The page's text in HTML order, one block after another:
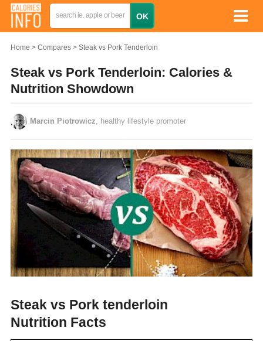
Home Compares Steak vs Pork Tenderloin
Steak vs Pork Tenderloin: Calories &
Nutrition Showdown
Marcin Piotrowicz , healthy lifestyle promoter
Steak vs Pork tenderloin
Nutrition Facts